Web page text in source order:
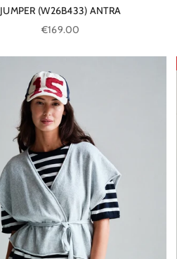
JUMPER (W26B433) ANTRA
Sale price
€169.00